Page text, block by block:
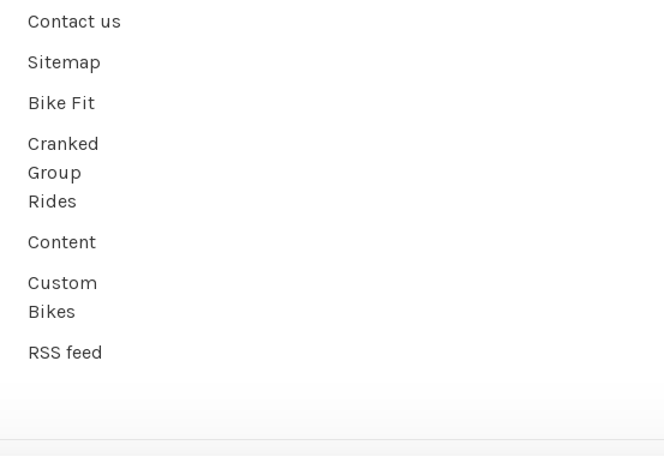
Contact us
Sitemap
Bike Fit
Cranked
Group
Rides
Content
Custom
Bikes
RSS feed